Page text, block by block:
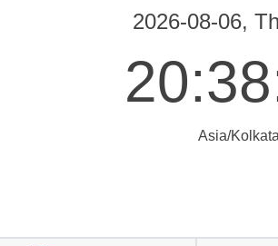
2026-08-06,
20:38
Asia/Kolkata